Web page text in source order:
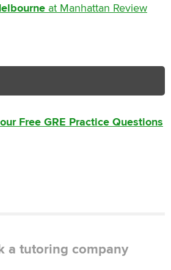
at Manhattan Review
Free GRE Practice Questions
a tutoring company